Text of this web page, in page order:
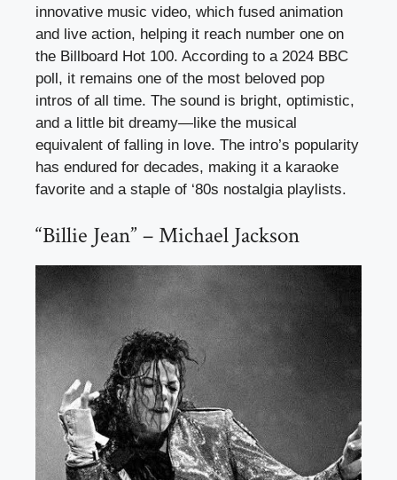
innovative music video, which fused animation
and live action, helping it reach number one on
the Billboard Hot 100. According to a 2024 BBC
poll, it remains one of the most beloved pop
intros of all time. The sound is bright, optimistic,
and a little bit dreamy—like the musical
equivalent of falling in love. The intro’s popularity
has endured for decades, making it a karaoke
favorite and a staple of ‘80s nostalgia playlists.
“Billie Jean” – Michael Jackson